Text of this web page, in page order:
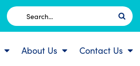
Search
for:
About Us Contact Us